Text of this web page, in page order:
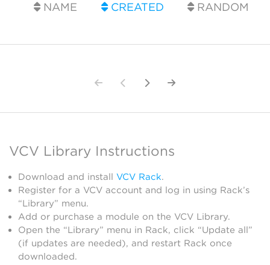
NAME CREATED RANDOM
VCV Library Instructions
Download and install VCV Rack.
Register for a VCV account and log in using Rack’s
“Library” menu.
Add or purchase a module on the VCV Library.
Open the “Library” menu in Rack, click “Update all”
(if updates are needed), and restart Rack once
downloaded.